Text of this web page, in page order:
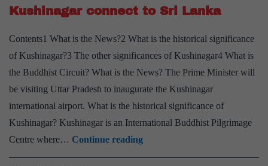
Kushinagar,
on
occasion
of
inauguration
of
Kushinagar
International
Airport
Kushinagar connect to Sri Lanka
Contents1 What is the News?2 What is the historical significance
of Kushinagar?3 The other significances of Kushinagar4 What is
the Buddhist Circuit? What is the News? The Prime Minister will
be visiting Uttar Pradesh to inaugurate the Kushinagar
international airport. What is the historical significance of
Kushinagar? Kushinagar is an International Buddhist Pilgrimage
Centre where… Continue readingKushinagar
connect